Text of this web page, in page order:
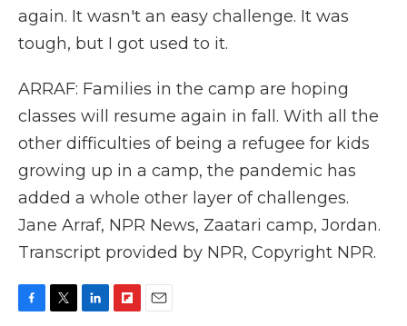
again. It wasn't an easy challenge. It was
tough, but I got used to it.
ARRAF: Families in the camp are hoping
classes will resume again in fall. With all the
other difficulties of being a refugee for kids
growing up in a camp, the pandemic has
added a whole other layer of challenges.
Jane Arraf, NPR News, Zaatari camp, Jordan.
Transcript provided by NPR, Copyright NPR.